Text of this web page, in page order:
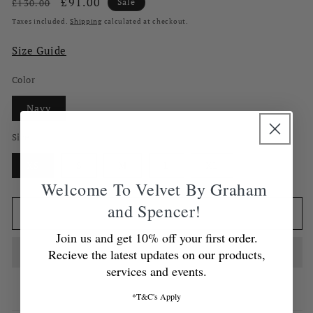
price
£130.00
price
Taxes included.Shippingcalculated at checkout.
Size Guide
Color
Navy
Size
Add to cart
Welcome To Velvet By Graham
and Spencer!
Join us and get 10% off your first order.
Recieve the latest updates on our products,
services and events.
*T&C's Apply